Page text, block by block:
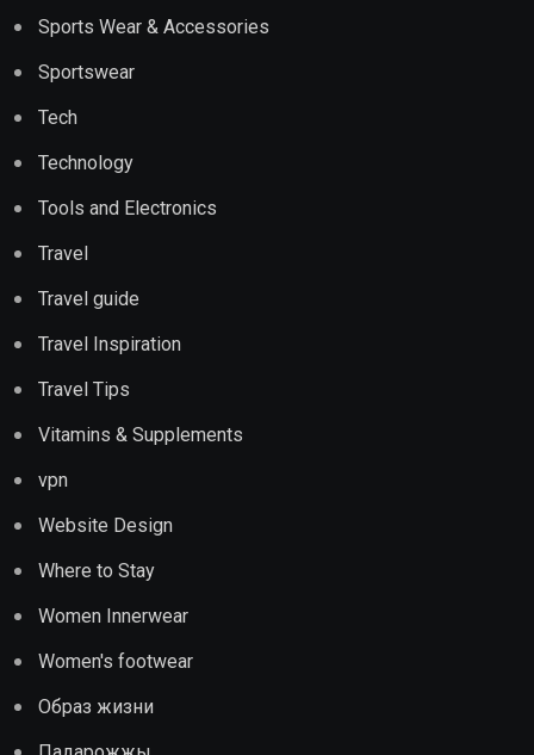
Sports Wear & Accessories
Sportswear
Tech
Technology
Tools and Electronics
Travel
Travel guide
Travel Inspiration
Travel Tips
Vitamins & Supplements
vpn
Website Design
Where to Stay
Women Innerwear
Women's footwear
Образ жизни